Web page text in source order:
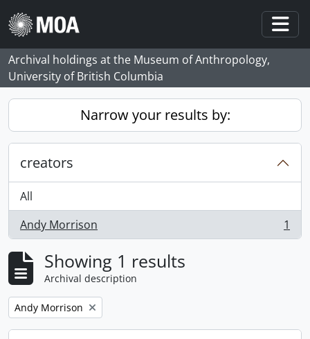
Skip to main content
Archival holdings at the Museum of Anthropology,
University of British Columbia
Narrow your results by:
creators
All
Andy Morrison
, 1 results 1
Showing 1 results
Archival description
Remove filter:
Andy Morrison